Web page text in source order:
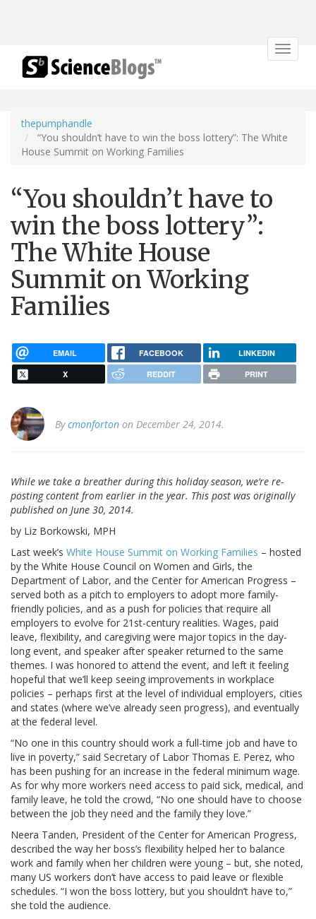
Toggle
thepumphandle
“You shouldn’t have to win the boss lottery”: The White
House Summit on Working Families
“You shouldn’t have to
win the boss lottery”:
The White House
Summit on Working
Families
EMAIL FACEBOOK LINKEDIN
X REDDIT PRINT
Bycmonforton on December 24, 2014.
While we take a breather during this holiday season, we’re re-
posting content from earlier in the year. This post was originally
published on June 30, 2014.
by Liz Borkowski, MPH
Last week’s White House Summit on Working Families – hosted
by the White House Council on Women and Girls, the
Department of Labor, and the Center for American Progress –
served both as a pitch to employers to adopt more family-
friendly policies, and as a push for policies that require all
employers to evolve for 21st-century realities. Wages, paid
leave, flexibility, and caregiving were major topics in the day-
long event, and speaker after speaker returned to the same
themes. I was honored to attend the event, and left it feeling
hopeful that we’ll keep seeing improvements in workplace
policies – perhaps first at the level of individual employers, cities
and states (where we’ve already seen progress), and eventually
at the federal level.
“No one in this country should work a full-time job and have to
live in poverty,” said Secretary of Labor Thomas E. Perez, who
has been pushing for an increase in the federal minimum wage.
As for why more workers need access to paid sick, medical, and
family leave, he told the crowd, “No one should have to choose
between the job they need and the family they love.”
Neera Tanden, President of the Center for American Progress,
described the way her boss’s flexibility helped her to balance
work and family when her children were young – but, she noted,
many US workers don’t have access to paid leave or flexible
schedules. “I won the boss lottery, but you shouldn’t have to,”
she told the audience.